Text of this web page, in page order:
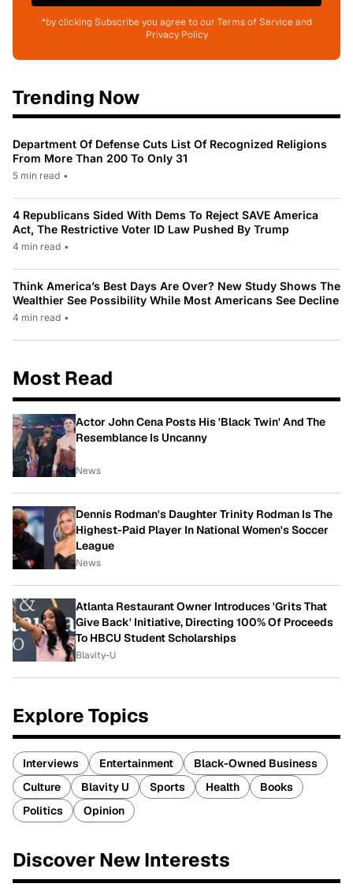
*by clicking Subscribe you agree to our Terms of Service and
Privacy Policy
Trending Now
Department Of Defense Cuts List Of Recognized Religions
From More Than 200 To Only 31
5 min read •
4 Republicans Sided With Dems To Reject SAVE America
Act, The Restrictive Voter ID Law Pushed By Trump
4 min read •
Think America’s Best Days Are Over? New Study Shows The
Wealthier See Possibility While Most Americans See Decline
4 min read •
Most Read
Actor John Cena Posts His 'Black Twin' And The
Resemblance Is Uncanny
News
Dennis Rodman's Daughter Trinity Rodman Is The
Highest-Paid Player In National Women's Soccer
League
News
Atlanta Restaurant Owner Introduces 'Grits That
Give Back' Initiative, Directing 100% Of Proceeds
To HBCU Student Scholarships
Blavity-U
Explore Topics
Interviews Entertainment
Black-Owned Business
Culture
Blavity U Sports Health
Books
Politics
Opinion
Discover New Interests